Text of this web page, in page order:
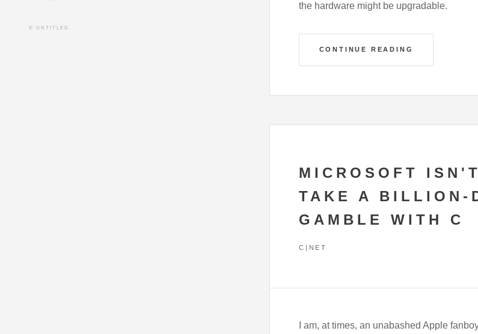
the hardware might be upgradable.
CONTINUE READING
MICROSOFT
TAKE A BILLION-
GAMBLE WITH C
C|NET
I am, at times, an unabashed Apple
© UNTITLED.